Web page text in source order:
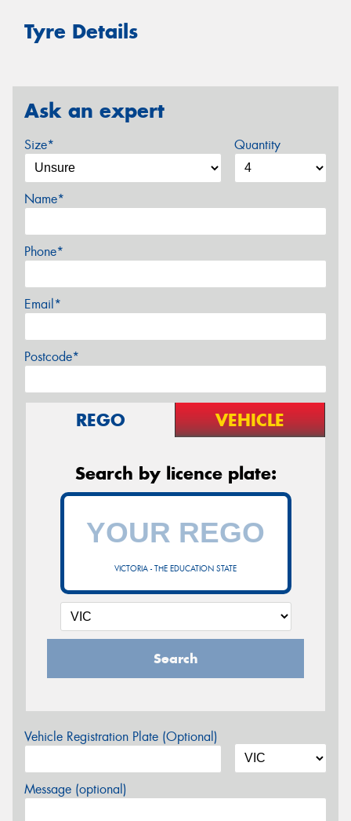
Tyre Details
Ask an expert
Size* Quantity
Name*
Phone*
Email*
Postcode*
REGO VEHICLE
Search by licence plate:
VICTORIA - THE EDUCATION STATE
Search
Vehicle Registration Plate (Optional)
Message (optional)